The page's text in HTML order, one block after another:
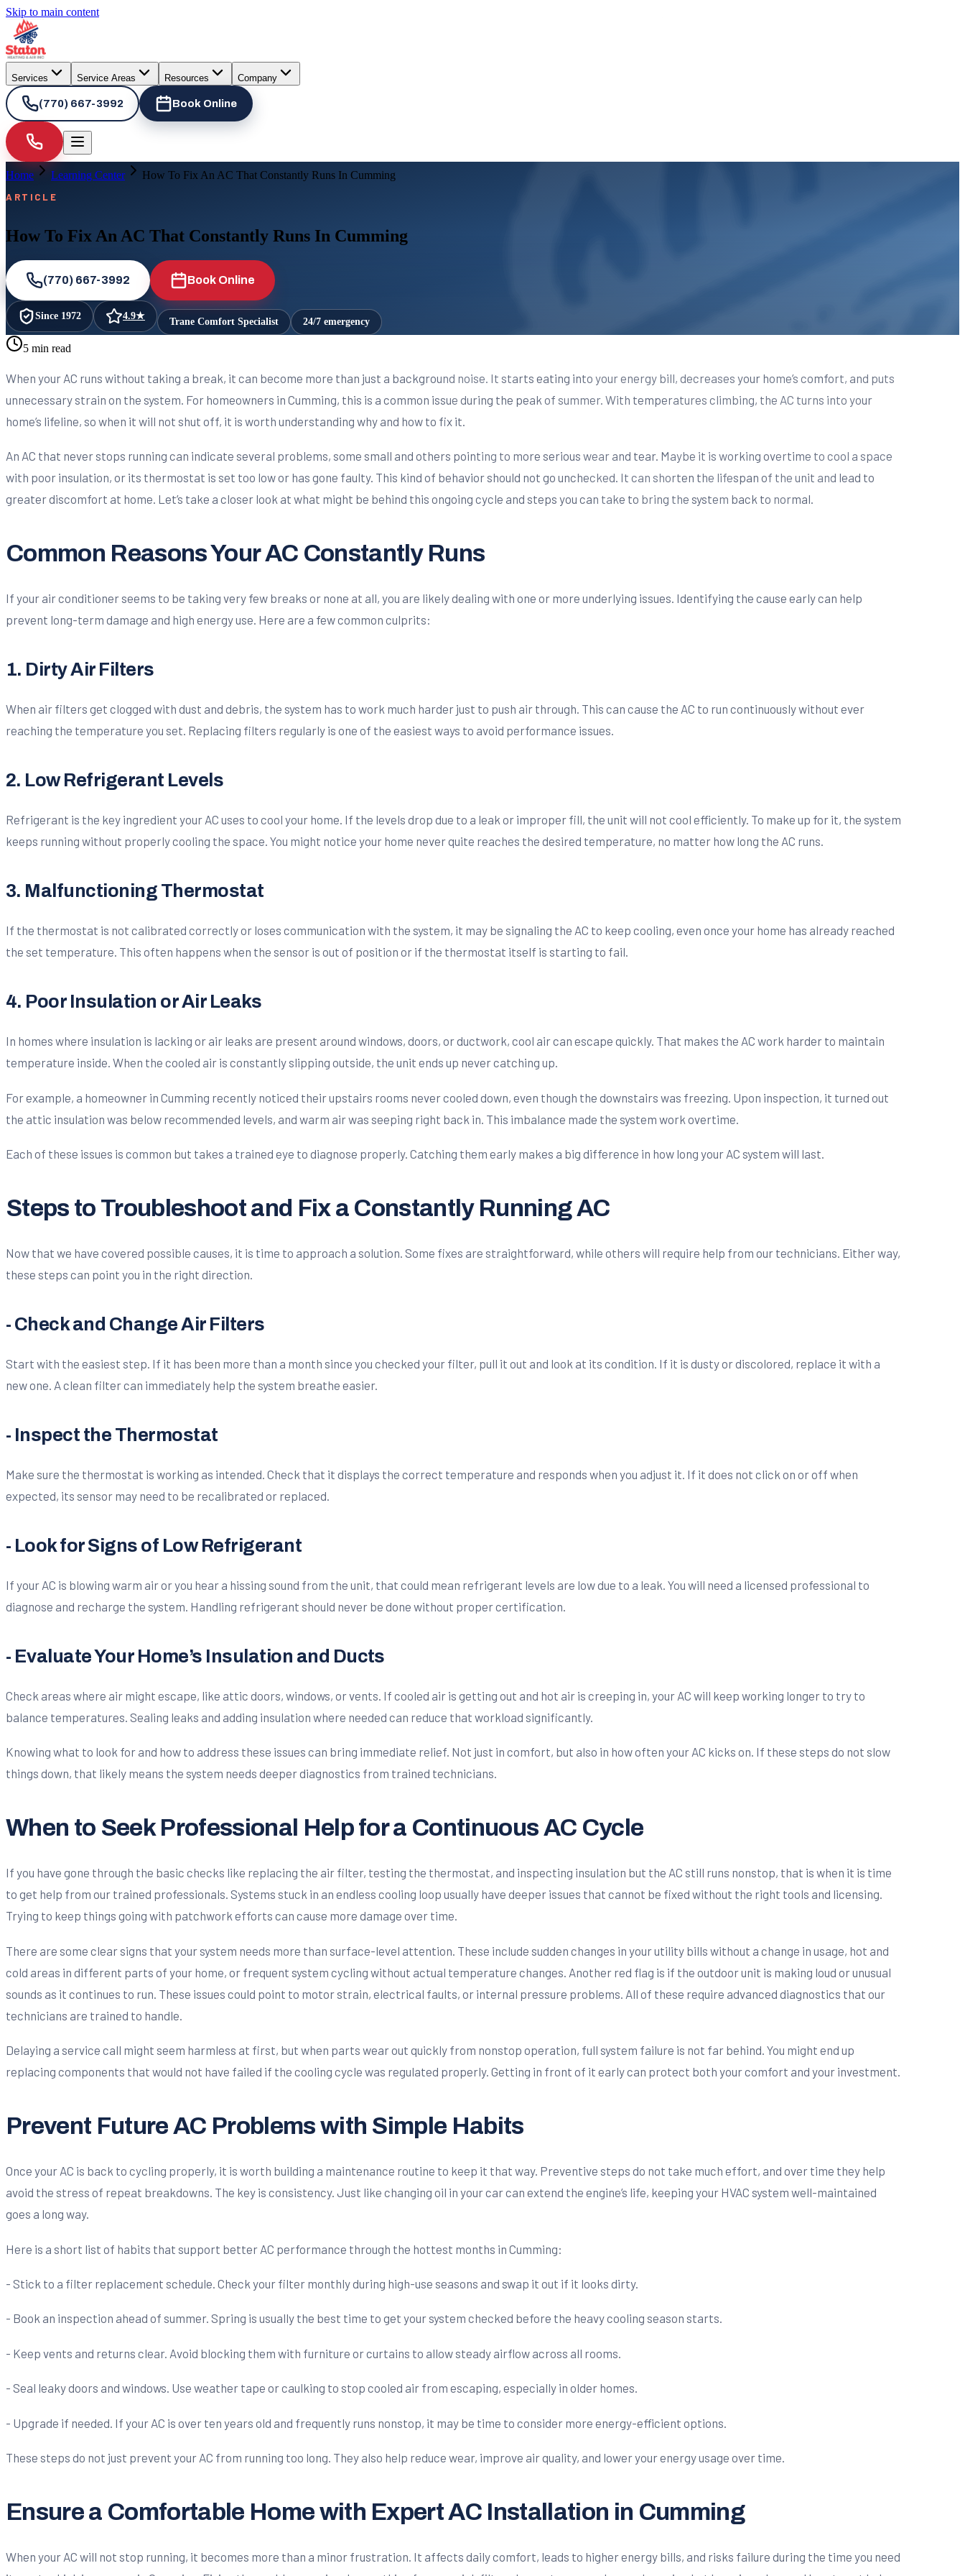
Skip to main content
Services Service Areas Resources Company
(770) 667-3992 Book Online
Home Learning Center How To Fix An AC That Constantly Runs In Cumming
ARTICLE
How To Fix An AC That Constantly Runs In Cumming
(770) 667-3992 Book Online
Since 1972 4.9★ Trane Comfort Specialist 24/7 emergency
5 min read
When your AC runs without taking a break, it can become more than just a background noise. It starts eating into your energy bill, decreases your home’s comfort, and puts
unnecessary strain on the system. For homeowners in Cumming, this is a common issue during the peak of summer. With temperatures climbing, the AC turns into your
home’s lifeline, so when it will not shut off, it is worth understanding why and how to fix it.
An AC that never stops running can indicate several problems, some small and others pointing to more serious wear and tear. Maybe it is working overtime to cool a space
with poor insulation, or its thermostat is set too low or has gone faulty. This kind of behavior should not go unchecked. It can shorten the lifespan of the unit and lead to
greater discomfort at home. Let’s take a closer look at what might be behind this ongoing cycle and steps you can take to bring the system back to normal.
Common Reasons Your AC Constantly Runs
If your air conditioner seems to be taking very few breaks or none at all, you are likely dealing with one or more underlying issues. Identifying the cause early can help
prevent long-term damage and high energy use. Here are a few common culprits:
1. Dirty Air Filters
When air filters get clogged with dust and debris, the system has to work much harder just to push air through. This can cause the AC to run continuously without ever
reaching the temperature you set. Replacing filters regularly is one of the easiest ways to avoid performance issues.
2. Low Refrigerant Levels
Refrigerant is the key ingredient your AC uses to cool your home. If the levels drop due to a leak or improper fill, the unit will not cool efficiently. To make up for it, the system
keeps running without properly cooling the space. You might notice your home never quite reaches the desired temperature, no matter how long the AC runs.
3. Malfunctioning Thermostat
If the thermostat is not calibrated correctly or loses communication with the system, it may be signaling the AC to keep cooling, even once your home has already reached
the set temperature. This often happens when the sensor is out of position or if the thermostat itself is starting to fail.
4. Poor Insulation or Air Leaks
In homes where insulation is lacking or air leaks are present around windows, doors, or ductwork, cool air can escape quickly. That makes the AC work harder to maintain
temperature inside. When the cooled air is constantly slipping outside, the unit ends up never catching up.
For example, a homeowner in Cumming recently noticed their upstairs rooms never cooled down, even though the downstairs was freezing. Upon inspection, it turned out
the attic insulation was below recommended levels, and warm air was seeping right back in. This imbalance made the system work overtime.
Each of these issues is common but takes a trained eye to diagnose properly. Catching them early makes a big difference in how long your AC system will last.
Steps to Troubleshoot and Fix a Constantly Running AC
Now that we have covered possible causes, it is time to approach a solution. Some fixes are straightforward, while others will require help from our technicians. Either way,
these steps can point you in the right direction.
- Check and Change Air Filters
Start with the easiest step. If it has been more than a month since you checked your filter, pull it out and look at its condition. If it is dusty or discolored, replace it with a
new one. A clean filter can immediately help the system breathe easier.
- Inspect the Thermostat
Make sure the thermostat is working as intended. Check that it displays the correct temperature and responds when you adjust it. If it does not click on or off when
expected, its sensor may need to be recalibrated or replaced.
- Look for Signs of Low Refrigerant
If your AC is blowing warm air or you hear a hissing sound from the unit, that could mean refrigerant levels are low due to a leak. You will need a licensed professional to
diagnose and recharge the system. Handling refrigerant should never be done without proper certification.
- Evaluate Your Home’s Insulation and Ducts
Check areas where air might escape, like attic doors, windows, or vents. If cooled air is getting out and hot air is creeping in, your AC will keep working longer to try to
balance temperatures. Sealing leaks and adding insulation where needed can reduce that workload significantly.
Knowing what to look for and how to address these issues can bring immediate relief. Not just in comfort, but also in how often your AC kicks on. If these steps do not slow
things down, that likely means the system needs deeper diagnostics from trained technicians.
When to Seek Professional Help for a Continuous AC Cycle
If you have gone through the basic checks like replacing the air filter, testing the thermostat, and inspecting insulation but the AC still runs nonstop, that is when it is time
to get help from our trained professionals. Systems stuck in an endless cooling loop usually have deeper issues that cannot be fixed without the right tools and licensing.
Trying to keep things going with patchwork efforts can cause more damage over time.
There are some clear signs that your system needs more than surface-level attention. These include sudden changes in your utility bills without a change in usage, hot and
cold areas in different parts of your home, or frequent system cycling without actual temperature changes. Another red flag is if the outdoor unit is making loud or unusual
sounds as it continues to run. These issues could point to motor strain, electrical faults, or internal pressure problems. All of these require advanced diagnostics that our
technicians are trained to handle.
Delaying a service call might seem harmless at first, but when parts wear out quickly from nonstop operation, full system failure is not far behind. You might end up
replacing components that would not have failed if the cooling cycle was regulated properly. Getting in front of it early can protect both your comfort and your investment.
Prevent Future AC Problems with Simple Habits
Once your AC is back to cycling properly, it is worth building a maintenance routine to keep it that way. Preventive steps do not take much effort, and over time they help
avoid the stress of repeat breakdowns. The key is consistency. Just like changing oil in your car can extend the engine’s life, keeping your HVAC system well-maintained
goes a long way.
Here is a short list of habits that support better AC performance through the hottest months in Cumming:
- Stick to a filter replacement schedule. Check your filter monthly during high-use seasons and swap it out if it looks dirty.
- Book an inspection ahead of summer. Spring is usually the best time to get your system checked before the heavy cooling season starts.
- Keep vents and returns clear. Avoid blocking them with furniture or curtains to allow steady airflow across all rooms.
- Seal leaky doors and windows. Use weather tape or caulking to stop cooled air from escaping, especially in older homes.
- Upgrade if needed. If your AC is over ten years old and frequently runs nonstop, it may be time to consider more energy-efficient options.
These steps do not just prevent your AC from running too long. They also help reduce wear, improve air quality, and lower your energy usage over time.
Ensure a Comfortable Home with Expert AC Installation in Cumming
When your AC will not stop running, it becomes more than a minor frustration. It affects daily comfort, leads to higher energy bills, and risks failure during the time you need